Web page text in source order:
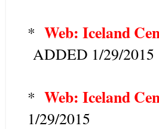
* Web: Iceland
ADDED 1/29/2015
* Web: Iceland
1/29/2015